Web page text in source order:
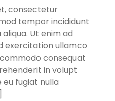
consectetur
tempor incididunt
Ut enim ad
exercitation ullamco
consequat
in volupt
fugiat nulla